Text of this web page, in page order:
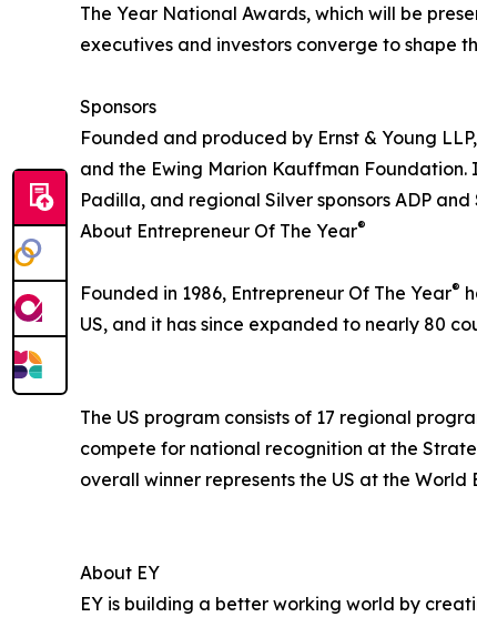
The Year National Awards, which will be
executives and investors converge to shape
Sponsors
Founded and produced by Ernst & Young
and the Ewing Marion Kauffman Foundation.
Padilla, and regional Silver sponsors ADP
About Entrepreneur Of The Year®
Founded in 1986, Entrepreneur Of The Year®
US, and it has since expanded to nearly 80
The US program consists of 17 regional
compete for national recognition at the
overall winner represents the US at the World
About EY
EY is building a better working world by